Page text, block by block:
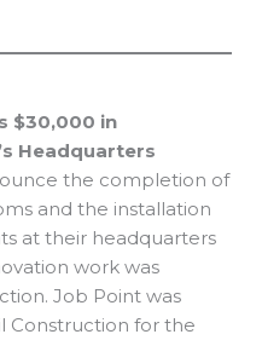
$30,000 in
Headquarters
the completion of
and the installation
at their headquarters
work was
Job Point was
Construction for the